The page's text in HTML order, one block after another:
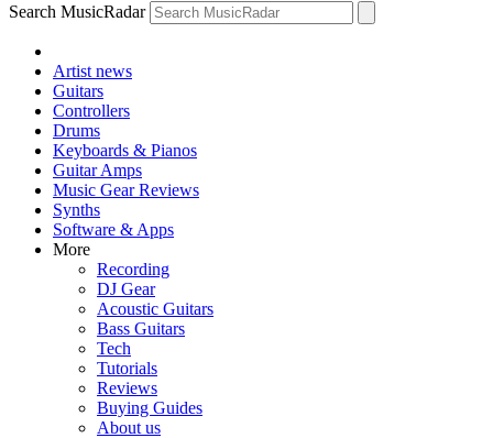
Search MusicRadar
Artist news
Guitars
Controllers
Drums
Keyboards & Pianos
Guitar Amps
Music Gear Reviews
Synths
Software & Apps
More
Recording
DJ Gear
Acoustic Guitars
Bass Guitars
Tech
Tutorials
Reviews
Buying Guides
About us